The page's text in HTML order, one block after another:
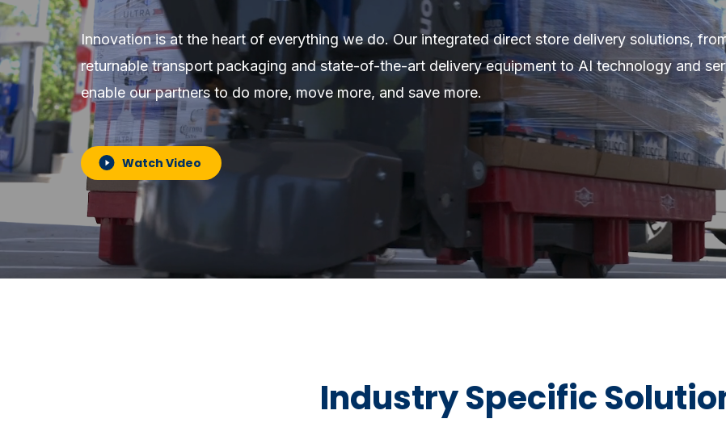
Innovation is at the heart of everything we do. Our integrated direct store delivery solutions,
returnable transport packaging and state-of-the-art delivery equipment to AI technology and
enable our partners to do more, move more, and save more.
Watch Video
Industry Specific